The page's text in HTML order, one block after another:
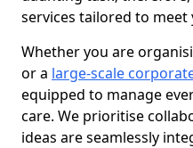
services tailored to meet
Whether you are
or a large-scale
equipped to manage
care. We prioritise
ideas are seamlessly